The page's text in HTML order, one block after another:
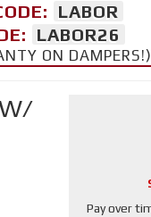
LABOR
LABOR26
ON DAMPERS!)
Pay over